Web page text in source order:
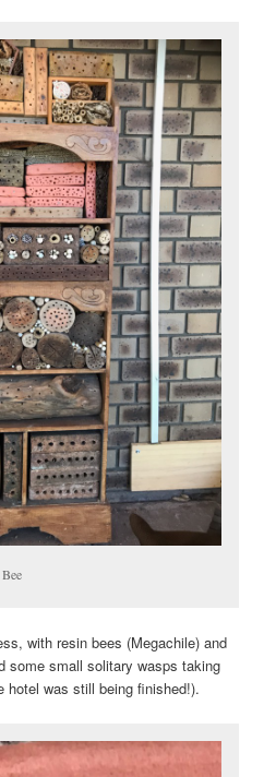
with resin bees (Megachile) and
some small solitary wasps taking
hotel was still being finished!).